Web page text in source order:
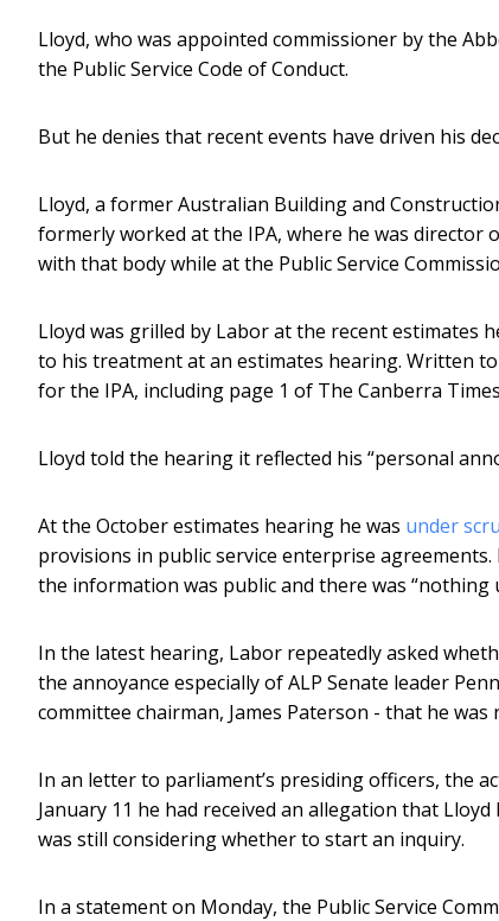
Lloyd, who was appointed commissioner by the
the Public Service Code of Conduct.
But he denies that recent events have driven his
Lloyd, a former Australian Building and
formerly worked at the IPA, where he was
with that body while at the Public Service
Lloyd was grilled by Labor at the recent estimates
to his treatment at an estimates hearing. Written
for the IPA, including page 1 of The Canberra
Lloyd told the hearing it reflected his “personal
At the October estimates hearing he was under
provisions in public service enterprise
the information was public and there was “nothing
In the latest hearing, Labor repeatedly asked
the annoyance especially of ALP Senate leader
committee chairman, James Paterson - that he
In an letter to parliament’s presiding officers, the
January 11 he had received an allegation that
was still considering whether to start an inquiry.
In a statement on Monday, the Public Service